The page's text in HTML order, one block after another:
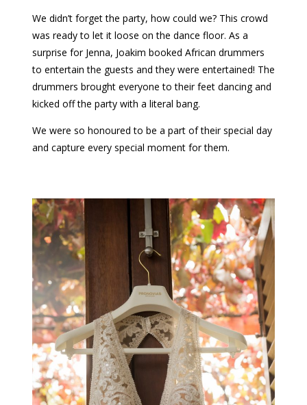
We didn’t forget the party, how could we? This crowd
was ready to let it loose on the dance floor. As a
surprise for Jenna, Joakim booked African drummers
to entertain the guests and they were entertained! The
drummers brought everyone to their feet dancing and
kicked off the party with a literal bang.
We were so honoured to be a part of their special day
and capture every special moment for them.